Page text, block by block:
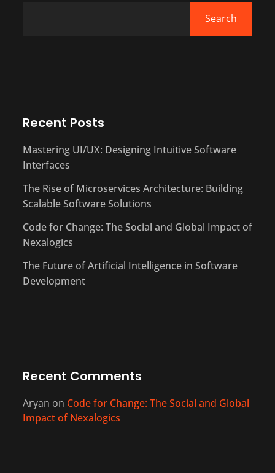
Search
Recent Posts
Mastering UI/UX: Designing Intuitive Software
Interfaces
The Rise of Microservices Architecture: Building
Scalable Software Solutions
Code for Change: The Social and Global Impact of
Nexalogics
The Future of Artificial Intelligence in Software
Development
Recent Comments
Aryan on Code for Change: The Social and Global
Impact of Nexalogics